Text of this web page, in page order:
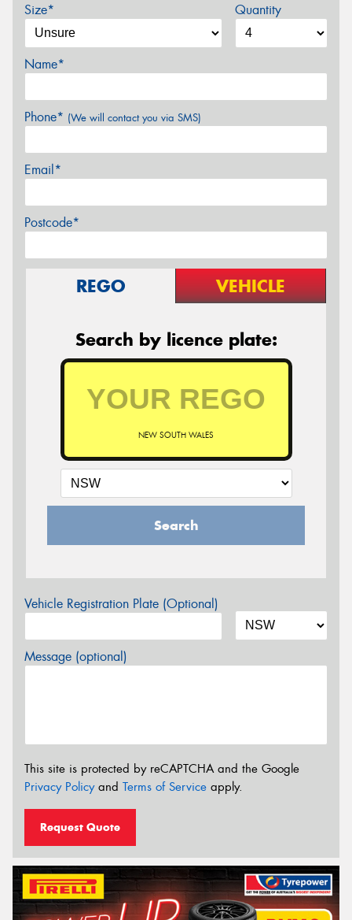
Size* Quantity
Name*
Phone* (We will contact you via SMS)
Email*
Postcode*
REGO VEHICLE
Search by licence plate:
NEW SOUTH WALES
Search
Vehicle Registration Plate (Optional)
Message (optional)
This site is protected by reCAPTCHA and the Google
Privacy Policyand Terms of Service apply.
Request Quote